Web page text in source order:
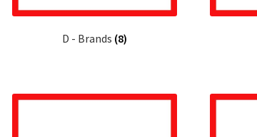
D - Brands (8)